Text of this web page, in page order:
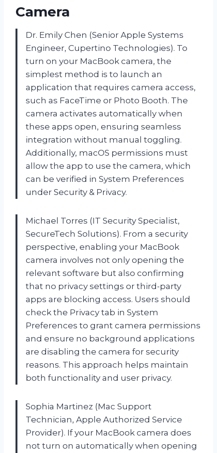
Camera
Dr. Emily Chen (Senior Apple Systems
Engineer, Cupertino Technologies). To
turn on your MacBook camera, the
simplest method is to launch an
application that requires camera access,
such as FaceTime or Photo Booth. The
camera activates automatically when
these apps open, ensuring seamless
integration without manual toggling.
Additionally, macOS permissions must
allow the app to use the camera, which
can be verified in System Preferences
under Security & Privacy.
Michael Torres (IT Security Specialist,
SecureTech Solutions). From a security
perspective, enabling your MacBook
camera involves not only opening the
relevant software but also confirming
that no privacy settings or third-party
apps are blocking access. Users should
check the Privacy tab in System
Preferences to grant camera permissions
and ensure no background applications
are disabling the camera for security
reasons. This approach helps maintain
both functionality and user privacy.
Sophia Martinez (Mac Support
Technician, Apple Authorized Service
Provider). If your MacBook camera does
not turn on automatically when opening